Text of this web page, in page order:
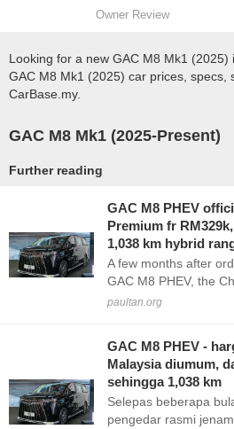
Owner Review
Looking for a new GAC M8 Mk1 (2025)
GAC M8 Mk1 (2025) car prices, specs,
CarBase.my.
GAC M8 Mk1 (2025-Present)
Further reading
GAC M8 PHEV
Premium fr
1,038 km hybrid
A few months after
GAC M8 PHEV, the
paultan.org
GAC M8 PHEV -
Malaysia diumum,
sehingga 1,038 km
Selepas beberapa
pengedar rasmi